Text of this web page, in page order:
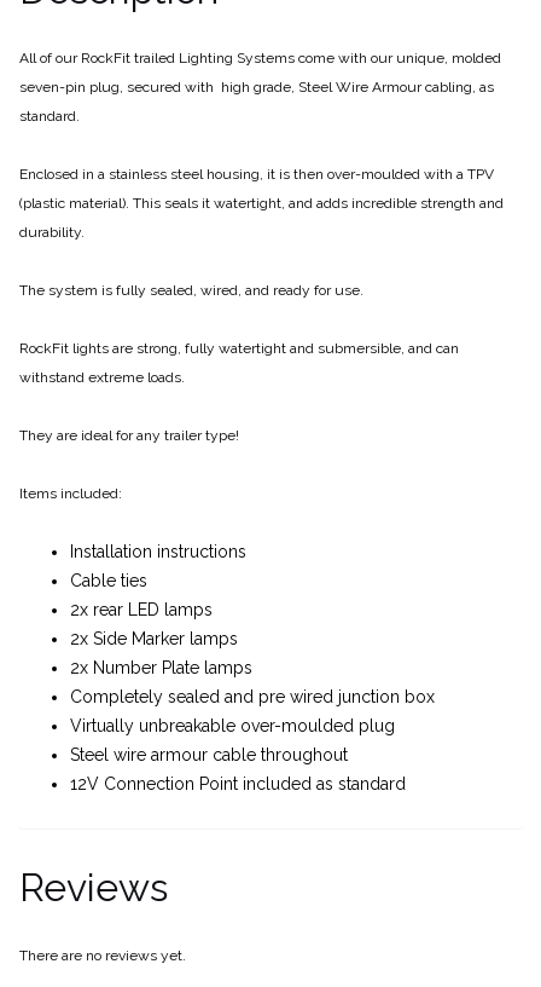
All of our RockFit trailed Lighting Systems come with our unique, molded
seven-pin plug, secured with high grade, Steel Wire Armour cabling, as
standard.
Enclosed in a stainless steel housing, it is then over-moulded with a TPV
(plastic material). This seals it watertight, and adds incredible strength and
durability.
The system is fully sealed, wired, and ready for use.
RockFit lights are strong, fully watertight and submersible, and can
withstand extreme loads.
They are ideal for any trailer type!
Items included:
Installation instructions
Cable ties
2x rear LED lamps
2x Side Marker lamps
2x Number Plate lamps
Completely sealed and pre wired junction box
Virtually unbreakable over-moulded plug
Steel wire armour cable throughout
12V Connection Point included as standard
Reviews
There are no reviews yet.